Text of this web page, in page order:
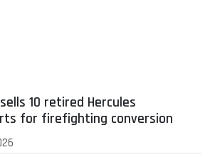
10 retired Hercules
for firefighting conversion